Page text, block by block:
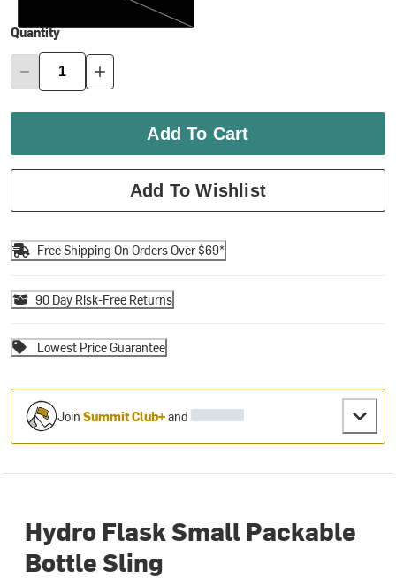
Quantity
Add To Cart
Add To Wishlist
Free Shipping On Orders Over $69*
90 Day Risk-Free Returns
Lowest Price Guarantee
JoinSummit Club+and
Hydro Flask Small Packable
Bottle Sling